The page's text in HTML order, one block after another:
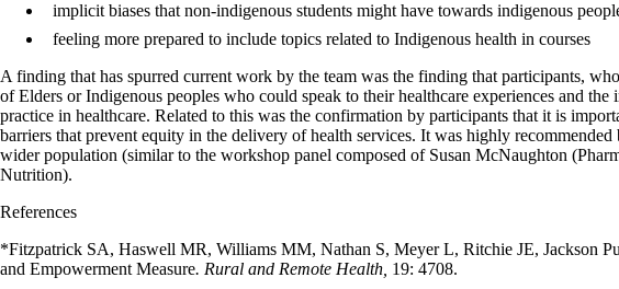
implicit biases that non-indigenous students might have towards indigenous
feeling more prepared to include topics related to Indigenous health in courses
A finding that has spurred current work by the team was the finding that participants,
of Elders or Indigenous peoples who could speak to their healthcare experiences and
practice in healthcare. Related to this was the confirmation by participants that it is
barriers that prevent equity in the delivery of health services. It was highly
wider population (similar to the workshop panel composed of Susan McNaughton
Nutrition).
References
*Fitzpatrick SA, Haswell MR, Williams MM, Nathan S, Meyer L, Ritchie JE, Jackson
and Empowerment Measure. Rural and Remote Health, 19: 4708.